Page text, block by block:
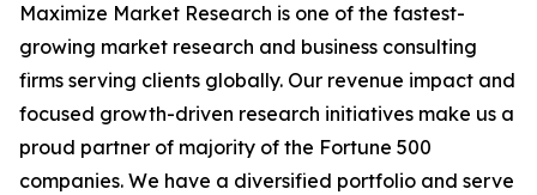
Maximize Market Research is one of the fastest-
growing market research and business consulting
firms serving clients globally. Our revenue impact and
focused growth-driven research initiatives make us a
proud partner of majority of the Fortune 500
companies. We have a diversified portfolio and serve